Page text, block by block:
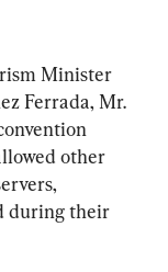
Minister
Ferrada, Mr.
other
during their